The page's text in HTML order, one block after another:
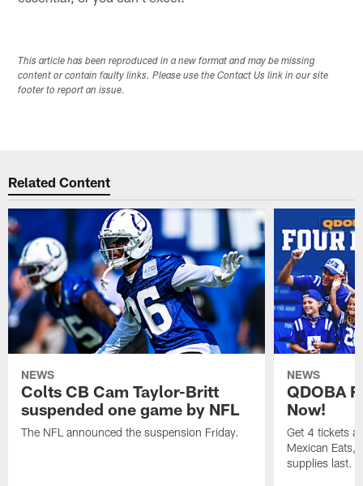
This article has been reproduced in a new format and may be missing
content or contain faulty links. Please use the Contact Us link in our site
footer to report an issue.
Related Content
NEWS
Colts CB Cam Taylor-Britt
suspended one game by NFL
The NFL announced the suspension Friday.
NEWS
QDOBA
Now!
Get 4 tickets
Mexican Eats,
supplies last.